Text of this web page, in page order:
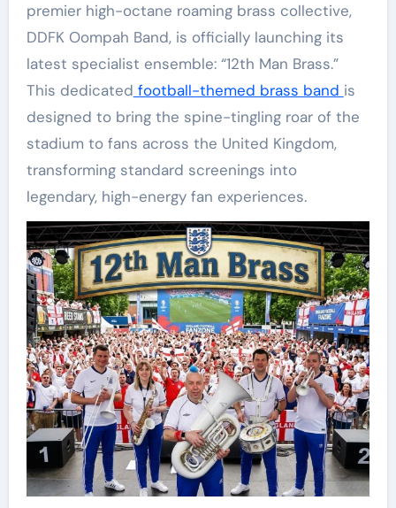
premier high-octane roaming brass collective,
DDFK Oompah Band, is officially launching its
latest specialist ensemble: “12th Man Brass.”
This dedicated football-themed brass band is
designed to bring the spine-tingling roar of the
stadium to fans across the United Kingdom,
transforming standard screenings into
legendary, high-energy fan experiences.